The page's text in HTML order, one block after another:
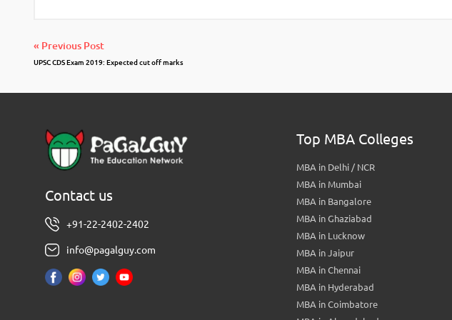
« Previous Post
UPSC CDS Exam 2019: Expected cut off marks
Contact us
+91-22-2402-2402
info@pagalguy.com
Top MBA Colleges
MBA in Delhi / NCR
MBA in Mumbai
MBA in Bangalore
MBA in Ghaziabad
MBA in Lucknow
MBA in Jaipur
MBA in Chennai
MBA in Hyderabad
MBA in Coimbatore